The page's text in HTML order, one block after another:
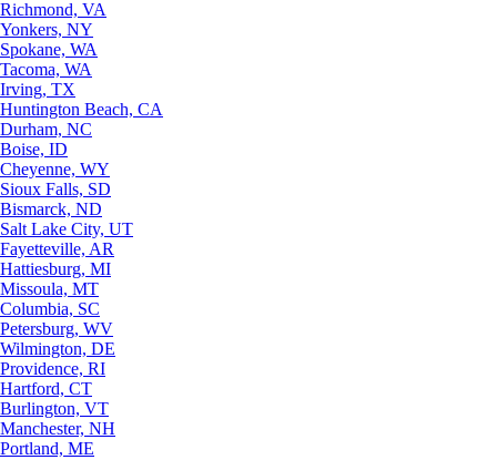
Richmond, VA
Yonkers, NY
Spokane, WA
Tacoma, WA
Irving, TX
Huntington Beach, CA
Durham, NC
Boise, ID
Cheyenne, WY
Sioux Falls, SD
Bismarck, ND
Salt Lake City, UT
Fayetteville, AR
Hattiesburg, MI
Missoula, MT
Columbia, SC
Petersburg, WV
Wilmington, DE
Providence, RI
Hartford, CT
Burlington, VT
Manchester, NH
Portland, ME